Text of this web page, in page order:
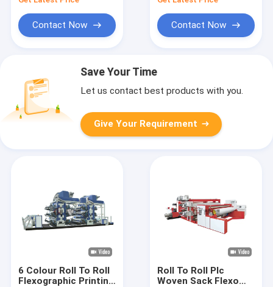
Contact Now Contact Now
Save Your Time
Let us contact best products with you.
Give Your Requirement
6 Colour Roll To Roll
Flexographic Printing
Roll To Roll Plc
Woven Sack Flexo